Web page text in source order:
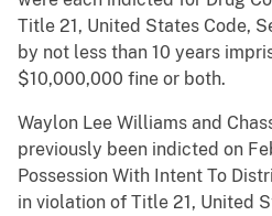
Title 21, United States Code,
by not less than 10 years
$10,000,000 fine or both.
Waylon Lee Williams and
previously been indicted on
Possession With Intent To
in violation of Title 21, United